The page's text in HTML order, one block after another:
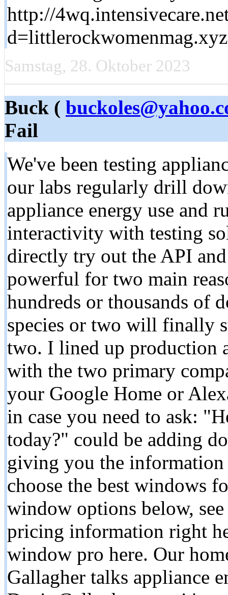
http://
Samstag, 28. Oktober 2023
Buck (
Fail
We've been testing
our labs regularly drill
appliance energy use and
interactivity with testing
directly try out the API
powerful for two main
hundreds or thousands of
species or two will finally
two. I lined up production
with the two primary
your Google Home or
in case you need to ask:
today?" could be adding
giving you the
choose the best windows
window options below,
pricing information right
window pro here. Our
Gallagher talks appliance